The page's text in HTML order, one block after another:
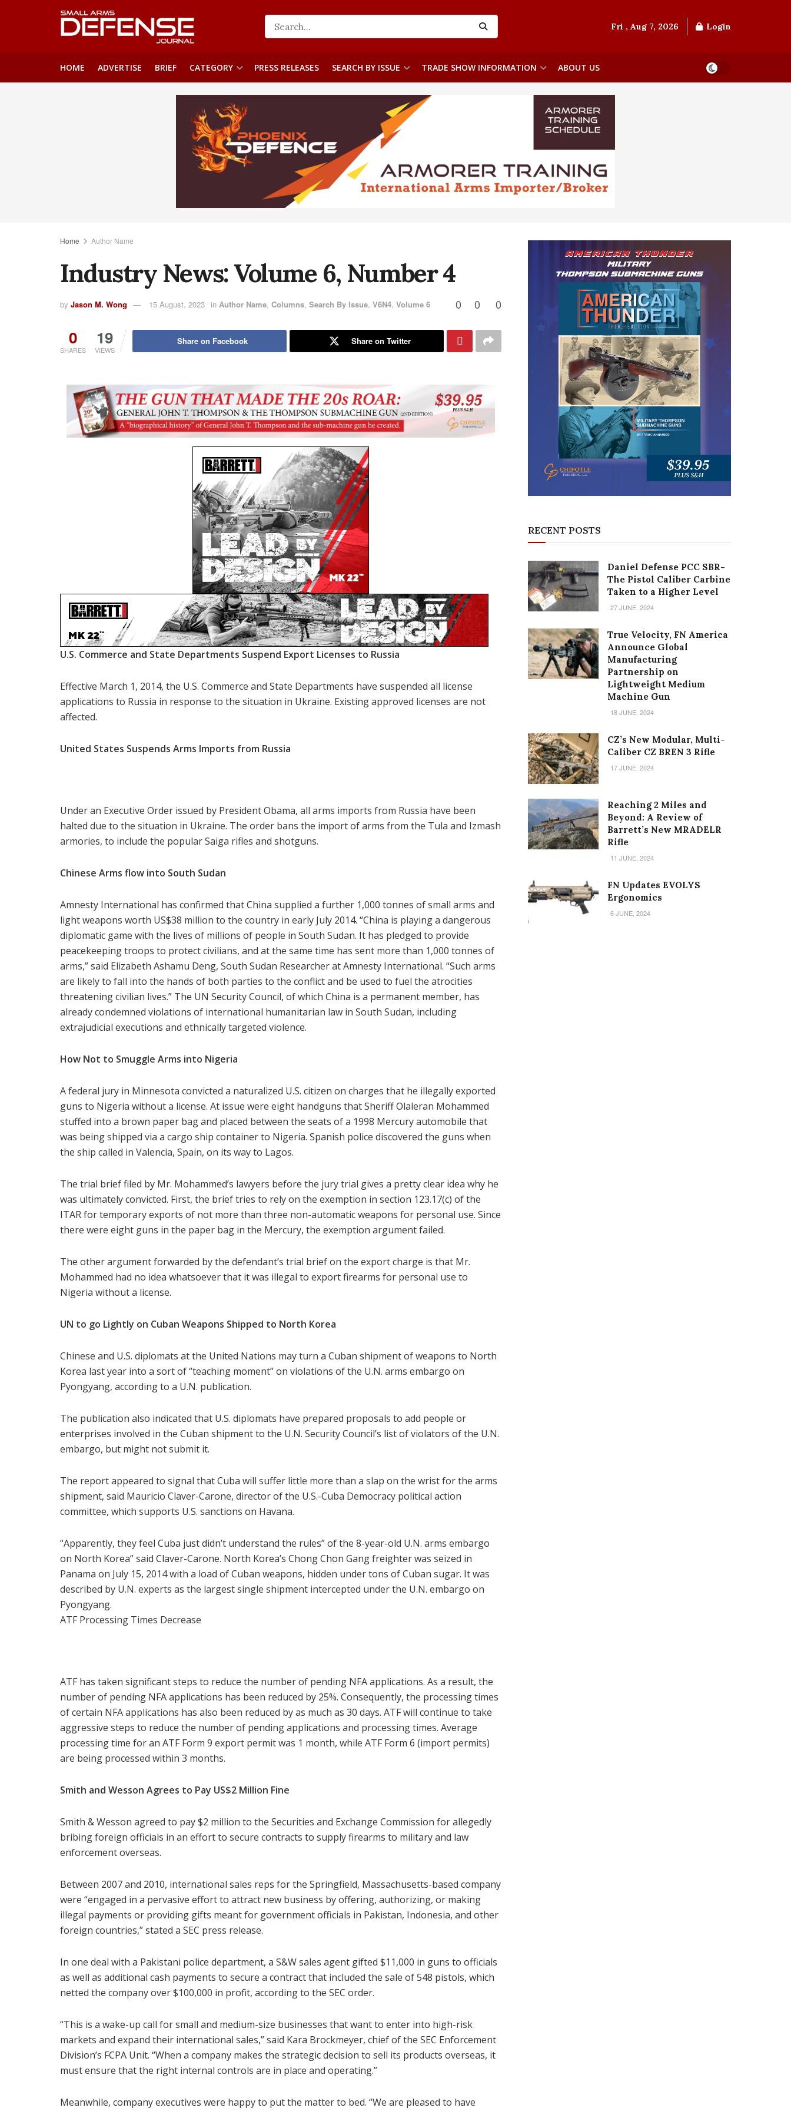
Fri , Aug 7, 2026 Login
HOME ADVERTISE BRIEF CATEGORY PRESS RELEASES SEARCH BY ISSUE TRADE SHOW INFORMATION ABOUT US
Home Author Name
Industry News: Volume 6, Number 4
by Jason M. Wong 15 August, 2023 in Author Name, Columns, Search By Issue, V6N4, Volume 6 0 0 0
0
SHARES
19
VIEWS
Share on Facebook Share on Twitter
U.S. Commerce and State Departments Suspend Export Licenses to Russia
Effective March 1, 2014, the U.S. Commerce and State Departments have suspended all license
applications to Russia in response to the situation in Ukraine. Existing approved licenses are not
affected.
United States Suspends Arms Imports from Russia
Under an Executive Order issued by President Obama, all arms imports from Russia have been
halted due to the situation in Ukraine. The order bans the import of arms from the Tula and Izmash
armories, to include the popular Saiga rifles and shotguns.
Chinese Arms flow into South Sudan
Amnesty International has confirmed that China supplied a further 1,000 tonnes of small arms and
light weapons worth US$38 million to the country in early July 2014. “China is playing a dangerous
diplomatic game with the lives of millions of people in South Sudan. It has pledged to provide
peacekeeping troops to protect civilians, and at the same time has sent more than 1,000 tonnes of
arms,” said Elizabeth Ashamu Deng, South Sudan Researcher at Amnesty International. “Such arms
are likely to fall into the hands of both parties to the conflict and be used to fuel the atrocities
threatening civilian lives.” The UN Security Council, of which China is a permanent member, has
already condemned violations of international humanitarian law in South Sudan, including
extrajudicial executions and ethnically targeted violence.
How Not to Smuggle Arms into Nigeria
A federal jury in Minnesota convicted a naturalized U.S. citizen on charges that he illegally exported
guns to Nigeria without a license. At issue were eight handguns that Sheriff Olaleran Mohammed
stuffed into a brown paper bag and placed between the seats of a 1998 Mercury automobile that
was being shipped via a cargo ship container to Nigeria. Spanish police discovered the guns when
the ship called in Valencia, Spain, on its way to Lagos.
The trial brief filed by Mr. Mohammed’s lawyers before the jury trial gives a pretty clear idea why he
was ultimately convicted. First, the brief tries to rely on the exemption in section 123.17(c) of the
ITAR for temporary exports of not more than three non-automatic weapons for personal use. Since
there were eight guns in the paper bag in the Mercury, the exemption argument failed.
The other argument forwarded by the defendant’s trial brief on the export charge is that Mr.
Mohammed had no idea whatsoever that it was illegal to export firearms for personal use to
Nigeria without a license.
UN to go Lightly on Cuban Weapons Shipped to North Korea
Chinese and U.S. diplomats at the United Nations may turn a Cuban shipment of weapons to North
Korea last year into a sort of “teaching moment” on violations of the U.N. arms embargo on
Pyongyang, according to a U.N. publication.
The publication also indicated that U.S. diplomats have prepared proposals to add people or
enterprises involved in the Cuban shipment to the U.N. Security Council’s list of violators of the U.N.
embargo, but might not submit it.
The report appeared to signal that Cuba will suffer little more than a slap on the wrist for the arms
shipment, said Mauricio Claver-Carone, director of the U.S.-Cuba Democracy political action
committee, which supports U.S. sanctions on Havana.
“Apparently, they feel Cuba just didn’t understand the rules” of the 8-year-old U.N. arms embargo
on North Korea” said Claver-Carone. North Korea’s Chong Chon Gang freighter was seized in
Panama on July 15, 2014 with a load of Cuban weapons, hidden under tons of Cuban sugar. It was
described by U.N. experts as the largest single shipment intercepted under the U.N. embargo on
Pyongyang.
ATF Processing Times Decrease
ATF has taken significant steps to reduce the number of pending NFA applications. As a result, the
number of pending NFA applications has been reduced by 25%. Consequently, the processing times
of certain NFA applications has also been reduced by as much as 30 days. ATF will continue to take
aggressive steps to reduce the number of pending applications and processing times. Average
processing time for an ATF Form 9 export permit was 1 month, while ATF Form 6 (import permits)
are being processed within 3 months.
Smith and Wesson Agrees to Pay US$2 Million Fine
Smith & Wesson agreed to pay $2 million to the Securities and Exchange Commission for allegedly
bribing foreign officials in an effort to secure contracts to supply firearms to military and law
enforcement overseas.
Between 2007 and 2010, international sales reps for the Springfield, Massachusetts-based company
were “engaged in a pervasive effort to attract new business by offering, authorizing, or making
illegal payments or providing gifts meant for government officials in Pakistan, Indonesia, and other
foreign countries,” stated a SEC press release.
In one deal with a Pakistani police department, a S&W sales agent gifted $11,000 in guns to officials
as well as additional cash payments to secure a contract that included the sale of 548 pistols, which
netted the company over $100,000 in profit, according to the SEC order.
“This is a wake-up call for small and medium-size businesses that want to enter into high-risk
markets and expand their international sales,” said Kara Brockmeyer, chief of the SEC Enforcement
Division’s FCPA Unit. “When a company makes the strategic decision to sell its products overseas, it
must ensure that the right internal controls are in place and operating.”
Meanwhile, company executives were happy to put the matter to bed. “We are pleased to have
RECENT POSTS
Daniel Defense PCC SBR-
The Pistol Caliber Carbine
Taken to a Higher Level
27 JUNE, 2024
True Velocity, FN America
Announce Global
Manufacturing
Partnership on
Lightweight Medium
Machine Gun
18 JUNE, 2024
CZ’s New Modular, Multi-
Caliber CZ BREN 3 Rifle
17 JUNE, 2024
Reaching 2 Miles and
Beyond: A Review of
Barrett’s New MRADELR
Rifle
11 JUNE, 2024
FN Updates EVOLYS
Ergonomics
6 JUNE, 2024